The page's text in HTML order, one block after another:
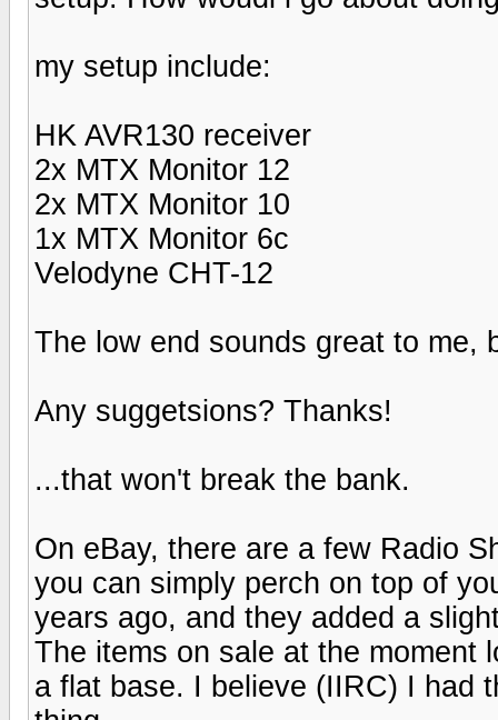
my setup include:
HK AVR130 receiver
2x MTX Monitor 12
2x MTX Monitor 10
1x MTX Monitor 6c
Velodyne CHT-12
The low end sounds great to me,
Any suggetsions? Thanks!
...that won't break the bank.
On eBay, there are a few Radio
you can simply perch on top of
years ago, and they added a
The items on sale at the moment
a flat base. I believe (IIRC) I had